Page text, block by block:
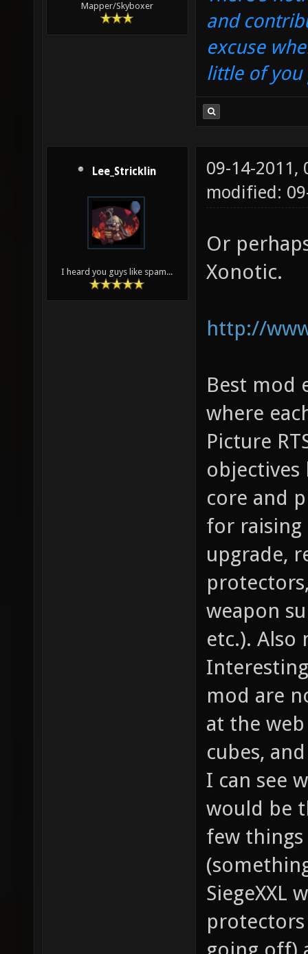
Mapper/Skyboxer
and
excuse
little of you
Lee_Stricklin
I heard you guys like spam...
09-14-2011,
modified:
Or
Xonotic.
http://
Best mod
where
Picture
core and
for raising
upgrade,
weapon
etc.). Also
mod are
at the
cubes,
I can see
would be
few
SiegeXXL